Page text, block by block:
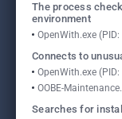
The process
environment
OpenWith.exe
Connects to
OpenWith.exe
OOBE-
Searches for